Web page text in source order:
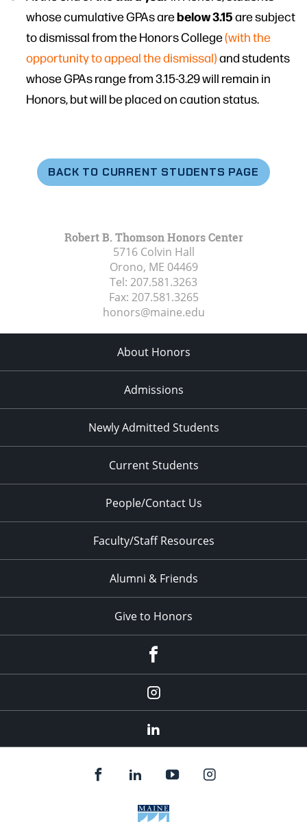
whose cumulative GPAs arebelow 3.15are subject
to dismissal from the Honors College(with the
opportunity to appeal the dismissal)and students
whose GPAs range from 3.15-3.29 will remain in
Honors, but will be placed on caution status.
BACK TO CURRENT STUDENTS PAGE
Robert B. Thomson Honors Center
5716 Colvin Hall
Orono, ME 04469
Tel: 207.581.3263
Fax: 207.581.3265
honors@maine.edu
About Honors
Admissions
Newly Admitted Students
Current Students
People/Contact Us
Faculty/Staff Resources
Alumni & Friends
Give to Honors
Instagram